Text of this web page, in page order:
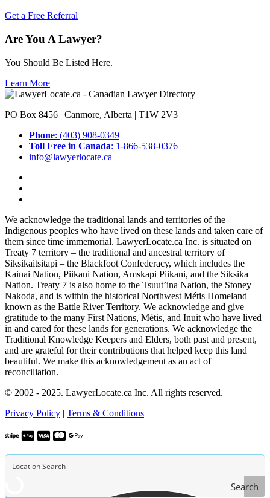
Get a Free Referral
Are You A Lawyer?
You Should Be Listed Here.
Learn More
PO Box 8456 | Canmore, Alberta | T1W 2V3
Phone: (403) 908-0349
Toll Free in Canada: 1-866-538-0376
info@lawyerlocate.ca
We acknowledge the traditional lands and territories of the
Indigenous peoples who have lived on these lands and taken care of
them since time immemorial. LawyerLocate.ca Inc. is situated on
Treaty 7 territory – the traditional and ancestral territory of
Siksikaitsitapi – the Blackfoot Confederacy, which includes the
Kainai Nation, Piikani Nation, Amskapi Piikani, and the Siksika
Nation. Treaty 7 is also home to the Tsuut’ina Nation, the Stoney
Nakoda, and is within the historical Northwest Métis Homeland
known as the Battle River Territory. We acknowledge and give
gratitude to the many First Nations, Métis, and Inuit who have lived
in and cared for these lands for generations. We acknowledge the
Traditional Knowledge Keepers and Elders, both past and present,
and are grateful for their contributions that helped keep this land
beautiful. We make this acknowledgement as an act of
reconciliation.
© 2002 - 2025. LawyerLocate.ca Inc. All rights reserved.
Privacy Policy | Terms & Conditions
Search